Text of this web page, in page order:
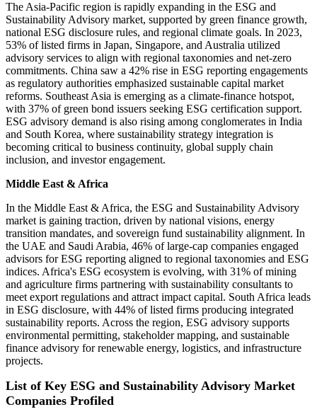
The Asia-Pacific region is rapidly expanding in the ESG and
Sustainability Advisory market, supported by green finance growth,
national ESG disclosure rules, and regional climate goals. In 2023,
53% of listed firms in Japan, Singapore, and Australia utilized
advisory services to align with regional taxonomies and net-zero
commitments. China saw a 42% rise in ESG reporting engagements
as regulatory authorities emphasized sustainable capital market
reforms. Southeast Asia is emerging as a climate-finance hotspot,
with 37% of green bond issuers seeking ESG certification support.
ESG advisory demand is also rising among conglomerates in India
and South Korea, where sustainability strategy integration is
becoming critical to business continuity, global supply chain
inclusion, and investor engagement.
Middle East & Africa
In the Middle East & Africa, the ESG and Sustainability Advisory
market is gaining traction, driven by national visions, energy
transition mandates, and sovereign fund sustainability alignment. In
the UAE and Saudi Arabia, 46% of large-cap companies engaged
advisors for ESG reporting aligned to regional taxonomies and ESG
indices. Africa's ESG ecosystem is evolving, with 31% of mining
and agriculture firms partnering with sustainability consultants to
meet export regulations and attract impact capital. South Africa leads
in ESG disclosure, with 44% of listed firms producing integrated
sustainability reports. Across the region, ESG advisory supports
environmental permitting, stakeholder mapping, and sustainable
finance advisory for renewable energy, logistics, and infrastructure
projects.
List of Key ESG and Sustainability Advisory Market
Companies Profiled